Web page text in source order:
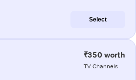
Select
₹350 worth
TV Channels